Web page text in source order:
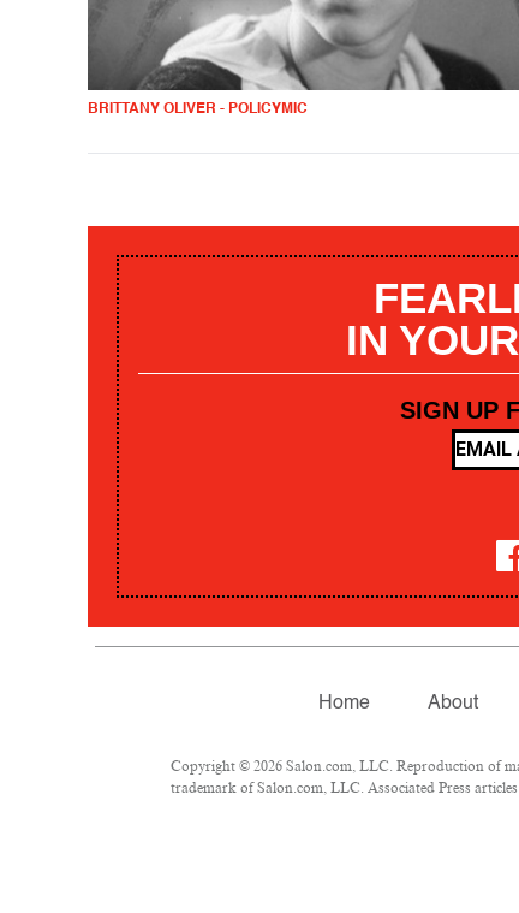
BRITTANY OLIVER - POLICYMIC
IN
SIGN UP
Home About
Copyright © 2026 Salon.com, LLC. Reproduction of
trademark of Salon.com, LLC. Associated Press